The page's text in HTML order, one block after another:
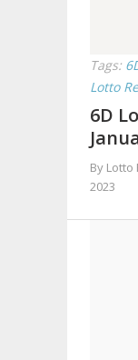
Tags:
Lotto
6D
By
2023